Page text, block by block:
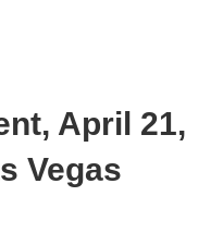
April 21,
Vegas